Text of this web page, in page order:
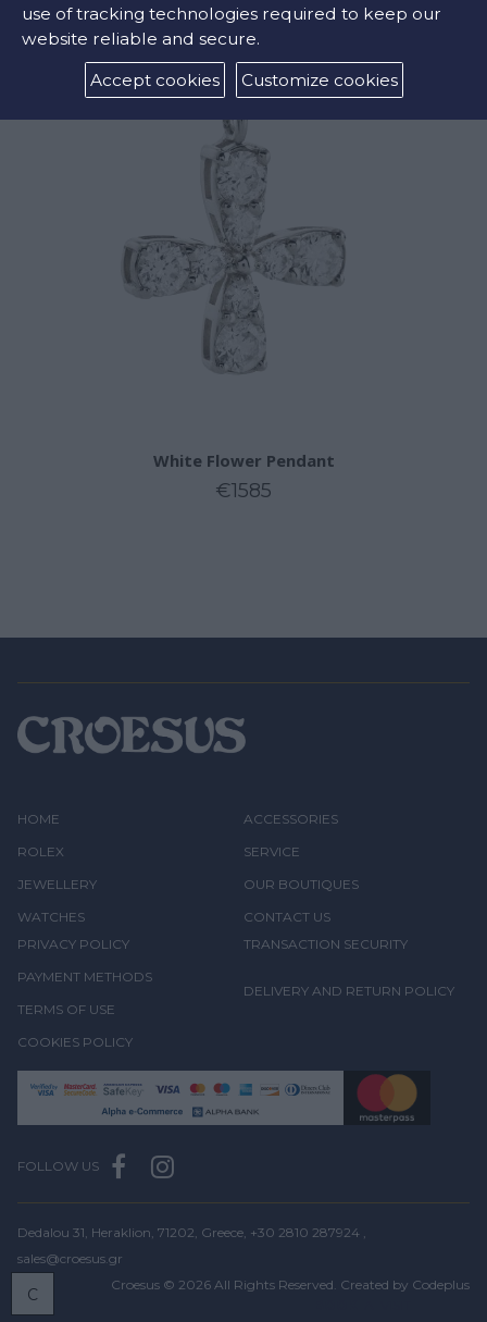
White Flower Pendant
€1585
HOME
ROLEX
JEWELLERY
WATCHES
ACCESSORIES
SERVICE
OUR BOUTIQUES
CONTACT US
PRIVACY POLICY
PAYMENT METHODS
TERMS OF USE
COOKIES POLICY
TRANSACTION SECURITY
DELIVERY AND RETURN POLICY
FOLLOW US
Dedalou 31, Heraklion, 71202, Greece, +30 2810 287924
sales@croesus.gr
Croesus © 2026 All Rights Reserved. Created by Codeplus
C
use of tracking technologies required to keep our
website reliable and secure.
Accept cookies
Customize cookies